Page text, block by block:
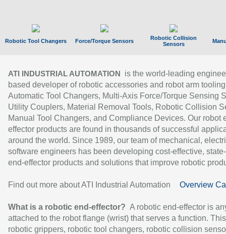
Robotic Tool Changers Force/Torque Sensors
Robotic Collision
Sensors
ATI INDUSTRIAL AUTOMATION
is the world-leading
based developer of robotic accessories and robot arm
Automatic Tool Changers, Multi-Axis Force/Torque Sensing
Utility Couplers, Material Removal Tools, Robotic Collision
Manual Tool Changers, and Compliance Devices. Our robot
effector products are found in thousands of successful
around the world. Since 1989, our team of mechanical,
software engineers has been developing cost-effective,
end-effector products and solutions that improve robotic
Find out more about ATI Industrial Automation Overview
What is a robotic end-effector? A robotic end-effector is
attached to the robot flange (wrist) that serves a function.
robotic grippers, robotic tool changers, robotic collision